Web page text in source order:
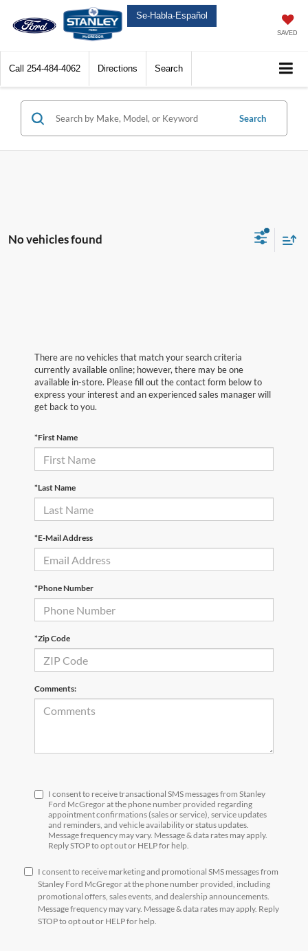
Se-Habla-Español
SAVED
Call 254-484-4062 Directions Search
Search
No vehicles found
There are no vehicles that match your search criteria
currently available online; however, there may be one
available in-store. Please fill out the contact form below to
express your interest and an experienced sales manager will
get back to you.
*First Name
*Last Name
*E-Mail Address
*Phone Number
*Zip Code
Comments:
I consent to receive transactional SMS messages from Stanley
Ford McGregor at the phone number provided regarding
appointment confirmations (sales or service), service updates
and reminders, and vehicle availability or status updates.
Message frequency may vary. Message & data rates may apply.
Reply STOP to opt out or HELP for help.
I consent to receive marketing and promotional SMS messages from
Stanley Ford McGregor at the phone number provided, including
promotional offers, sales events, and dealership announcements.
Message frequency may vary. Message & data rates may apply. Reply
STOP to opt out or HELP for help.